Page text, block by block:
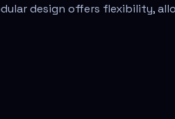
design offers flexibility,